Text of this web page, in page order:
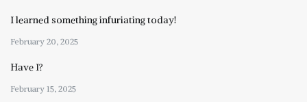
I learned something infuriating today!
February 20, 2025
Have I?
February 15, 2025